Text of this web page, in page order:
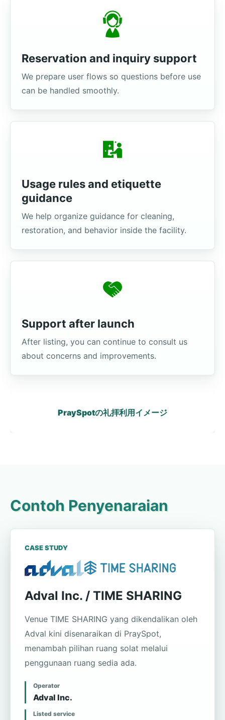
Reservation and inquiry support
We prepare user flows so questions before use
can be handled smoothly.
Usage rules and etiquette
guidance
We help organize guidance for cleaning,
restoration, and behavior inside the facility.
Support after launch
After listing, you can continue to consult us
about concerns and improvements.
PraySpotの礼拝利用イメージ
Contoh Penyenaraian
CASE STUDY
Adval Inc. / TIME SHARING
Venue TIME SHARING yang dikendalikan oleh
Adval kini disenaraikan di PraySpot,
menambah pilihan ruang solat melalui
penggunaan ruang sedia ada.
Operator
Adval Inc.
Listed service